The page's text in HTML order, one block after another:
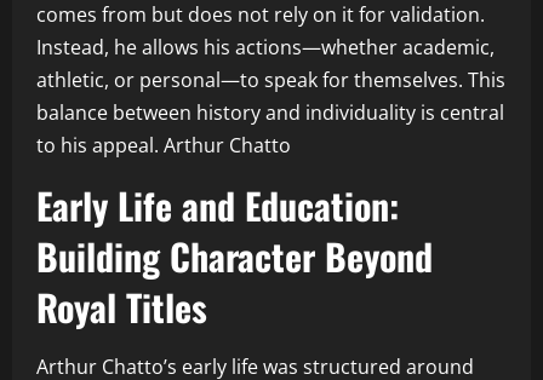
comes from but does not rely on it for validation.
Instead, he allows his actions—whether academic,
athletic, or personal—to speak for themselves. This
balance between history and individuality is central
to his appeal. Arthur Chatto
Early Life and Education:
Building Character Beyond
Royal Titles
Arthur Chatto’s early life was structured around